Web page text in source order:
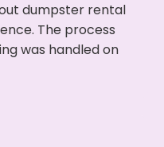
dumpster rental
The process
was handled on